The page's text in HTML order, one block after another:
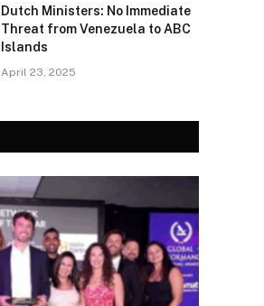
Dutch Ministers: No Immediate
Threat from Venezuela to ABC
Islands
April 23, 2025